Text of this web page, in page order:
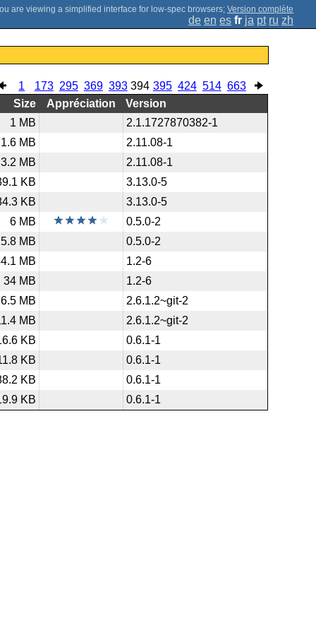
; Version complète
de en es fr ja pt ru zh
1 173 295 369 393 394 395 424 514 663
Size Appréciation
Version
1 MB
2.1.1727870382-1
1.6 MB
2.11.08-1
3.2 MB
2.11.08-1
KB
3.13.0-5
KB
3.13.0-5
6 MB
0.5.0-2
5.8 MB
0.5.0-2
MB
1.2-6
34 MB
1.2-6
6.5 MB
2.6.1.2~git-2
MB
2.6.1.2~git-2
KB
0.6.1-1
KB
0.6.1-1
KB
0.6.1-1
KB 0.6.1-1